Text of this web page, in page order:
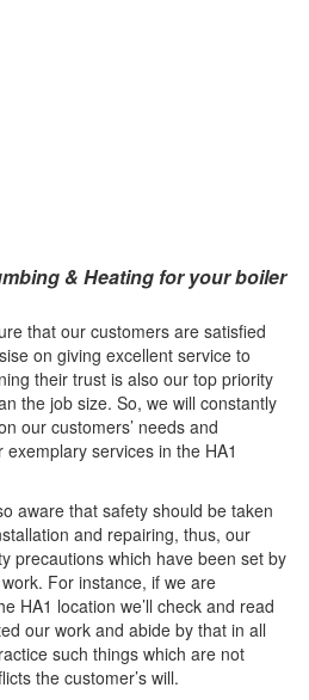
& Heating for your boiler
that our customers are satisfied
on giving excellent service to
their trust is also our top priority
the job size. So, we will constantly
our customers’ needs and
services in the HA1
aware that safety should be taken
and repairing, thus, our
precautions which have been set by
For instance, if we are
HA1 location we’ll check and read
our work and abide by that in all
such things which are not
the customer’s will.